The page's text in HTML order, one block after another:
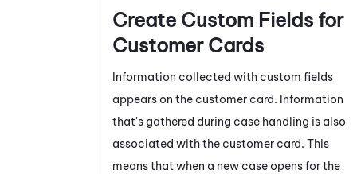
Create Custom Fields for
Customer Cards
Information collected with custom fields
appears on the customer card. Information
that's gathered during case handling is also
associated with the customer card. This
means that when a new case opens for the